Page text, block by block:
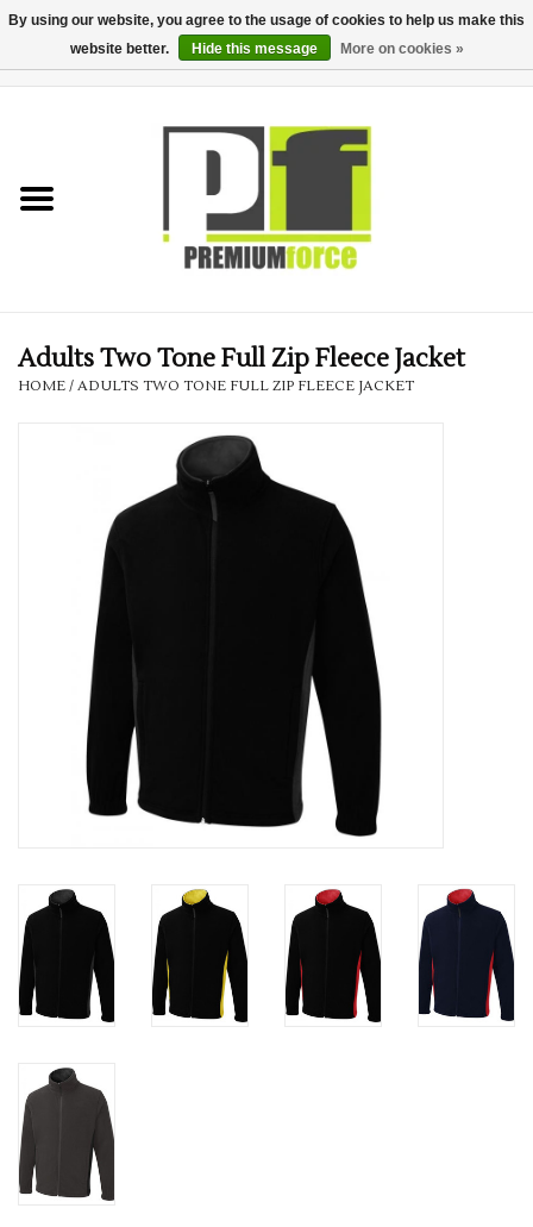
Teamwear
Corporate
Printing & Embroidery
SKI & WINTER 50% OFF
SUMMER 50% OFF SALE
Collections
Brands
Adults Two Tone Full Zip Fleece Jacket
HOME / ADULTS TWO TONE FULL ZIP FLEECE JACKET
By using our website, you agree to the usage of cookies to help us make this
website better.
Hide this message More on cookies »